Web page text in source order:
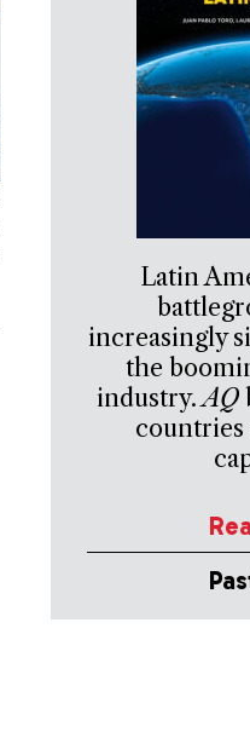
Latin
increasingly
the
industry.AQ
countries